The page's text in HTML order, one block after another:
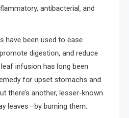
antibacterial, and
have been used to ease
digestion, and reduce
infusion has long been
for upset stomachs and
there’s another, lesser-known
leaves—by burning them.